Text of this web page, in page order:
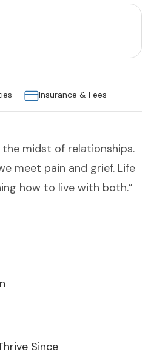
Insurance & Fees
the midst of relationships.
meet pain and grief. Life
how to live with both.”
Since